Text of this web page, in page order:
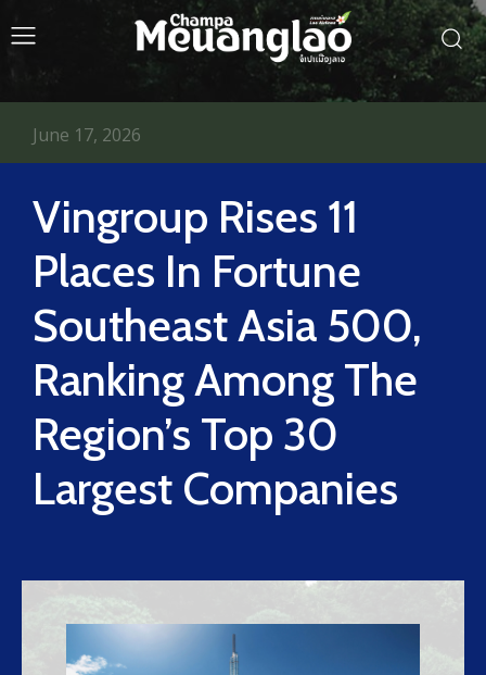
Vingroup Rises 11
Places In Fortune
Southeast Asia 500,
Ranking Among The
Region’s Top 30
Largest Companies
June 17, 2026